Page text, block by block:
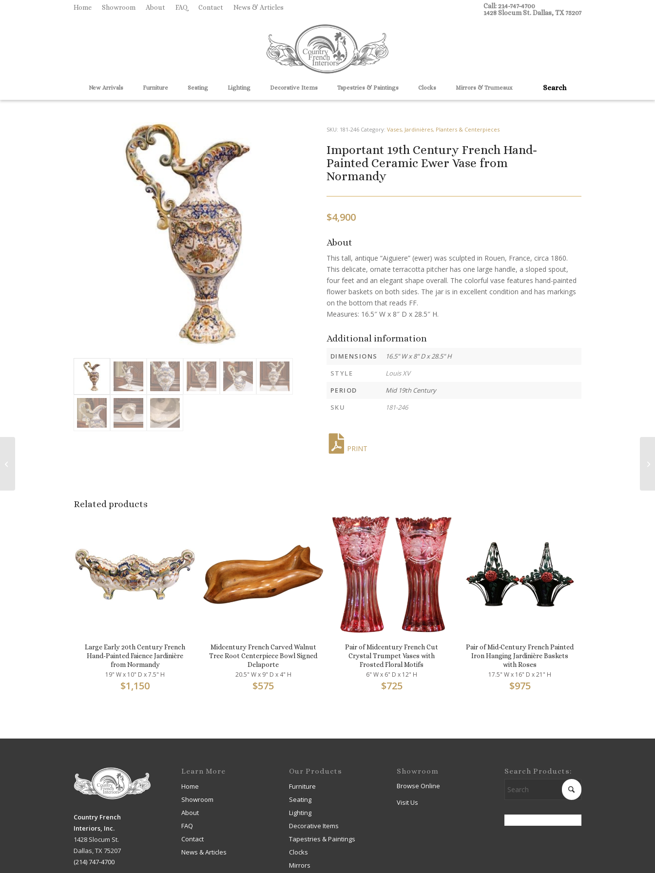
Home Showroom About FAQ Contact News & Articles
Call: 214-747-4700
1428 Slocum St. Dallas, TX 75207
New Arrivals Furniture Seating Lighting Decorative Items Tapestries & Paintings Clocks Mirrors & Trumeaux
SKU: 181-246 Category: Vases, Jardinières, Planters & Centerpieces
Important 19th Century French Hand-
Painted Ceramic Ewer Vase from
Normandy
$4,900
About
This tall, antique “Aiguiere” (ewer) was sculpted in Rouen, France, circa 1860.
This delicate, ornate terracotta pitcher has one large handle, a sloped spout,
four feet and an elegant shape overall. The colorful vase features hand-painted
flower baskets on both sides. The jar is in excellent condition and has markings
on the bottom that reads FF.
Measures: 16.5″ W x 8″ D x 28.5″ H.
Additional information
DIMENSIONS
16.5" W x 8" D x 28.5" H
STYLE
Louis XV
PERIOD
Mid 19th Century
SKU
181-246
PRINT
Related products
Large Early 20th Century French
Hand-Painted Faience Jardinière
from Normandy
19" W x 10" D x 7.5" H
$1,150
Midcentury French Carved Walnut
Tree Root Centerpiece Bowl Signed
Delaporte
20.5" W x 9" D x 4" H
$575
Pair of Midcentury French Cut
Crystal Trumpet Vases with
Frosted Floral Motifs
6" W x 6" D x 12" H
$725
Pair of Mid-Century French Painted
Iron Hanging Jardinière Baskets
with Roses
17.5" W x 16" D x 21" H
$975
Country French
Interiors, Inc.
1428 Slocum St.
Dallas, TX 75207
(214) 747-4700
Learn More
Home
Showroom
About
FAQ
Contact
News & Articles
Our Products
Furniture
Seating
Lighting
Decorative Items
Tapestries & Paintings
Clocks
Mirrors
Showroom
Browse Online
Visit Us
Search Products: